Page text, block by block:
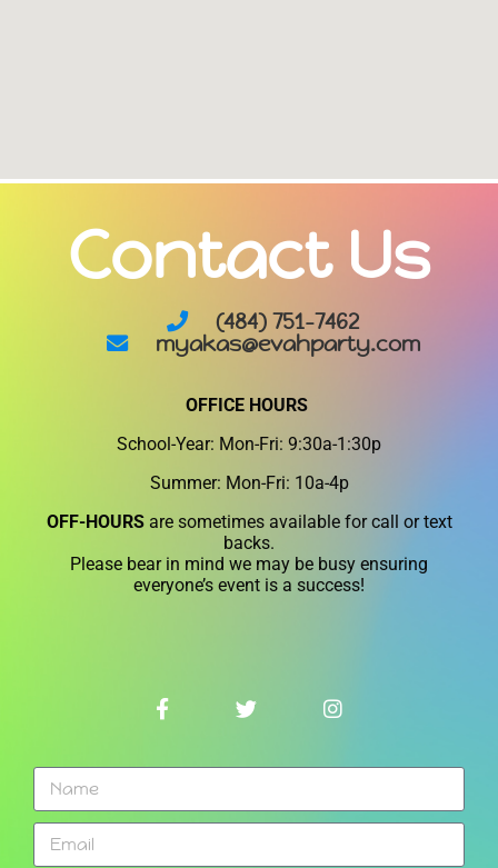
Contact Us
(484) 751-7462
myakas@evahparty.com
OFFICE HOURS
School-Year: Mon-Fri: 9:30a-1:30p
Summer: Mon-Fri: 10a-4p
OFF-HOURSare sometimes available for call or text
backs.
Please bear in mind we may be busy ensuring
everyone’s event is a success!